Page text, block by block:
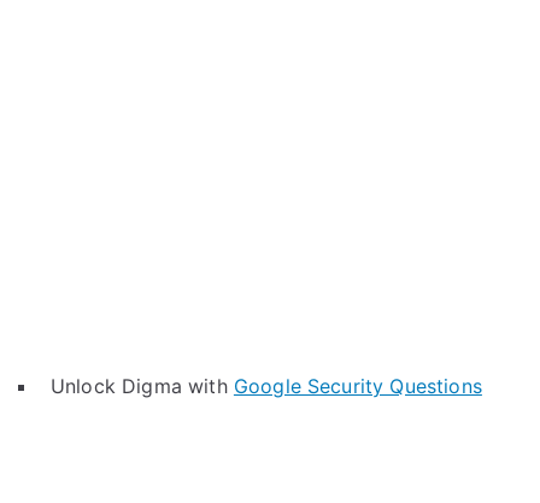
Unlock Digma with Google Security Questions